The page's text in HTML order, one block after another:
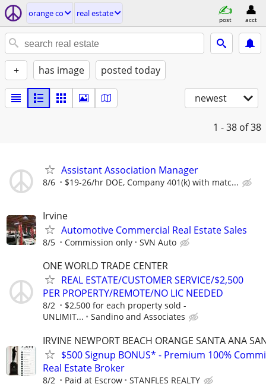
orange co real estate
post acct
+ has image posted today
newest
1 - 38 of 38
Assistant Association Manager
8/6 $19-26/hr DOE, Company 401(k) with matc...
Irvine
Automotive Commercial Real Estate Sales
8/5 Commission only SVN Auto
ONE WORLD TRADE CENTER
REAL ESTATE/CUSTOMER SERVICE/$2,500
PER PROPERTY/REMOTE/NO LIC NEEDED
8/2
$2,500 for each property sold -
UNLIMIT...
Sandino and Associates
IRVINE NEWPORT BEACH ORANGE SANTA ANA
$500 Signup BONUS* - Premium 100%
Real Estate Broker
8/2 Paid at Escrow STANFLES REALTY